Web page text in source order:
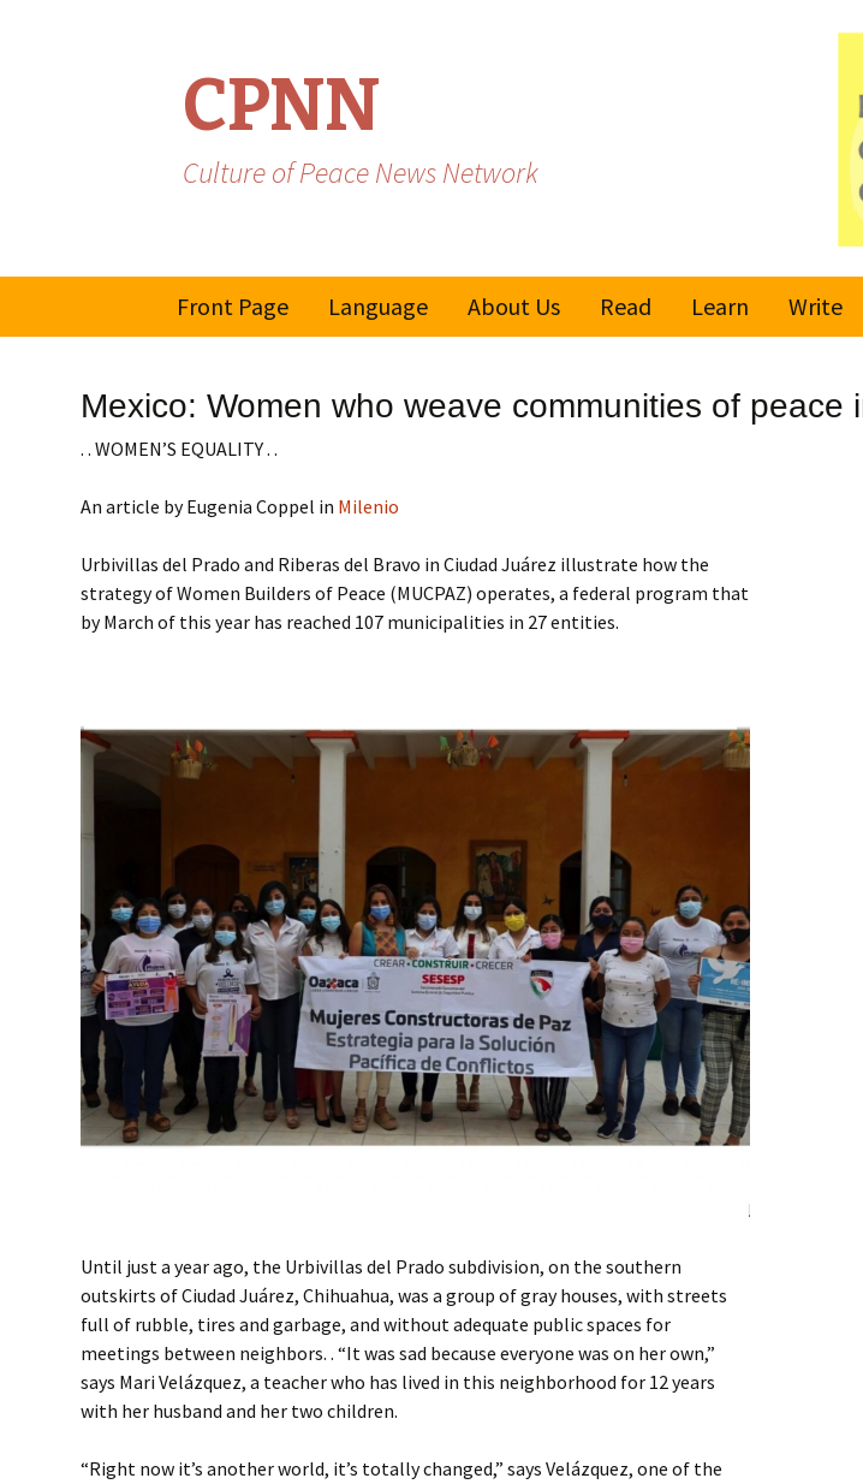
CPNN
Culture of Peace News Network
Front Page
Language
Spanish/Portuguese
About Us Read
Learn
Global
Manifesto 2000
Write
Mexico: Women who weave communities of peace
. . WOMEN’S EQUALITY . .
An article by Eugenia Coppel in Milenio
Urbivillas del Prado and Riberas del Bravo in Ciudad Juárez illustrate how the
strategy of Women Builders of Peace (MUCPAZ) operates, a federal program that
by March of this year has reached 107 municipalities in 27 entities.
Until just a year ago, the Urbivillas del Prado subdivision, on the southern
outskirts of Ciudad Juárez, Chihuahua, was a group of gray houses, with streets
full of rubble, tires and garbage, and without adequate public spaces for
meetings between neighbors. . “It was sad because everyone was on her own,”
says Mari Velázquez, a teacher who has lived in this neighborhood for 12 years
with her husband and her two children.
“Right now it’s another world, it’s totally changed,” says Velázquez, one of the